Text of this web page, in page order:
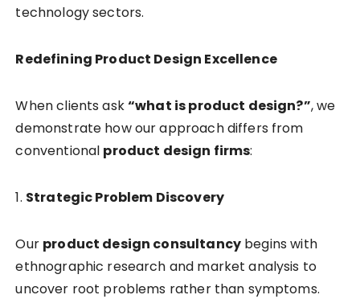
technology sectors.
Redefining Product Design Excellence
When clients ask“what is product design?”, we
demonstrate how our approach differs from
conventional product design firms:
1. Strategic Problem Discovery
Our product design consultancy begins with
ethnographic research and market analysis to
uncover root problems rather than symptoms.